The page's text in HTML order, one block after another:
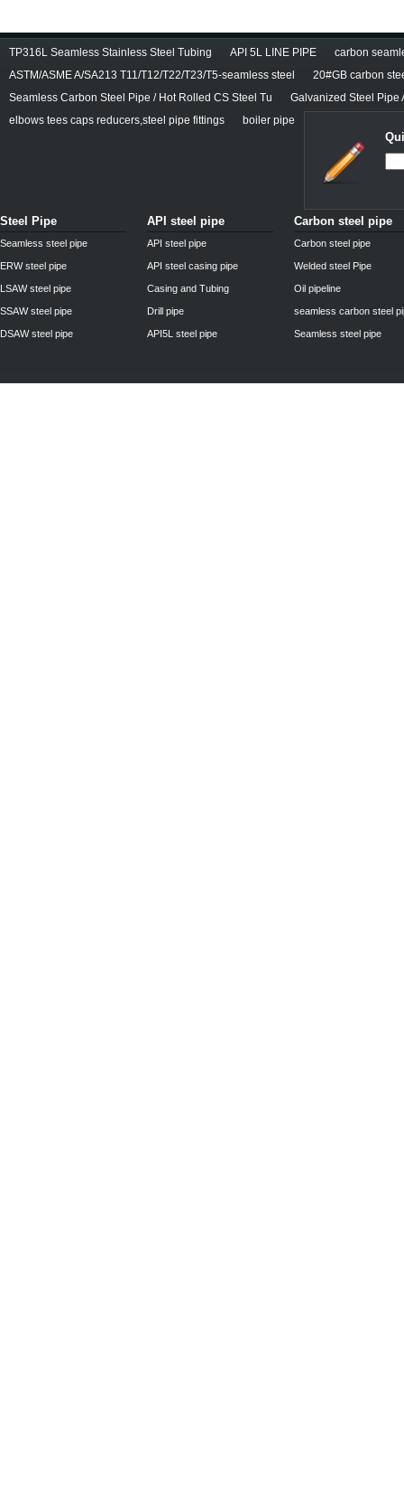
TP316L Seamless Stainless Steel Tubing API 5L LINE PIPE
carbon
ASTM/ASME A/SA213 T11/T12/T22/T23/T5-seamless steel
20#GB carbon
Seamless Carbon Steel Pipe / Hot Rolled CS Steel Tu
Galvanized Steel Pipe
elbows tees caps reducers,steel pipe fittings
boiler pipe
Steel Pipe
Seamless steel pipe
ERW steel pipe
LSAW steel pipe
SSAW steel pipe
DSAW steel pipe
API steel pipe
API steel pipe
API steel casing pipe
Casing and Tubing
Drill pipe
API5L steel pipe
Carbon steel pipe
Carbon steel pipe
Welded steel Pipe
Oil pipeline
seamless carbon steel
Seamless steel pipe